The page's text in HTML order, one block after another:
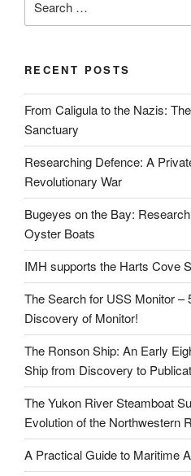
for:
RECENT POSTS
From Caligula to the Nazis:
Sanctuary
Researching Defence: A
Revolutionary War
Bugeyes on the Bay:
Oyster Boats
IMH supports the Harts Cove
The Search for USS Monitor –
Discovery of Monitor!
The Ronson Ship: An Early
Ship from Discovery to
The Yukon River Steamboat
Evolution of the Northwestern
A Practical Guide to Maritime